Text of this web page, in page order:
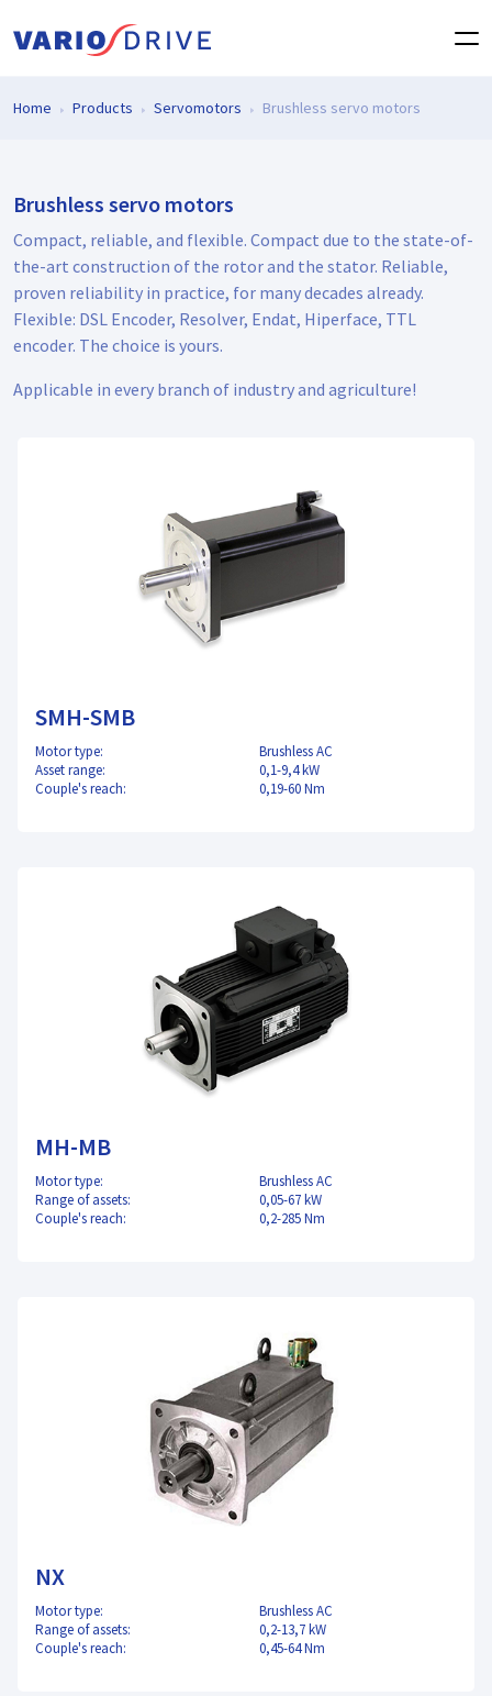
Home Products Servomotors Brushless servo motors
Brushless servo motors
Compact, reliable, and flexible. Compact due to the state-of-
the-art construction of the rotor and the stator. Reliable,
proven reliability in practice, for many decades already.
Flexible: DSL Encoder, Resolver, Endat, Hiperface, TTL
encoder. The choice is yours.
Applicable in every branch of industry and agriculture!
SMH-SMB
Motor type:
Brushless AC
Asset range:
0,1-9,4 kW
Couple's reach:
0,19-60 Nm
MH-MB
Motor type:
Brushless AC
Range of assets:
0,05-67 kW
Couple's reach:
0,2-285 Nm
NX
Motor type:
Brushless AC
Range of assets:
0,2-13,7 kW
Couple's reach:
0,45-64 Nm